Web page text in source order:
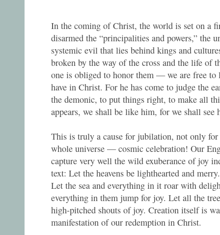
In the coming of Christ, the world is set on a
disarmed the “principalities and powers,” the
systemic evil that lies behind kings and
broken by the way of the cross and the life of
one is obliged to honor them — we are free to
have in Christ. For he has come to judge the
the demonic, to put things right, to make all
appears, we shall be like him, for we shall
This is truly a cause for jubilation, not only
whole universe — cosmic celebration! Our
capture very well the wild exuberance of joy
text: Let the heavens be lighthearted and
Let the sea and everything in it roar with
everything in them jump for joy. Let all the
high-pitched shouts of joy. Creation itself is
manifestation of our redemption in Christ.